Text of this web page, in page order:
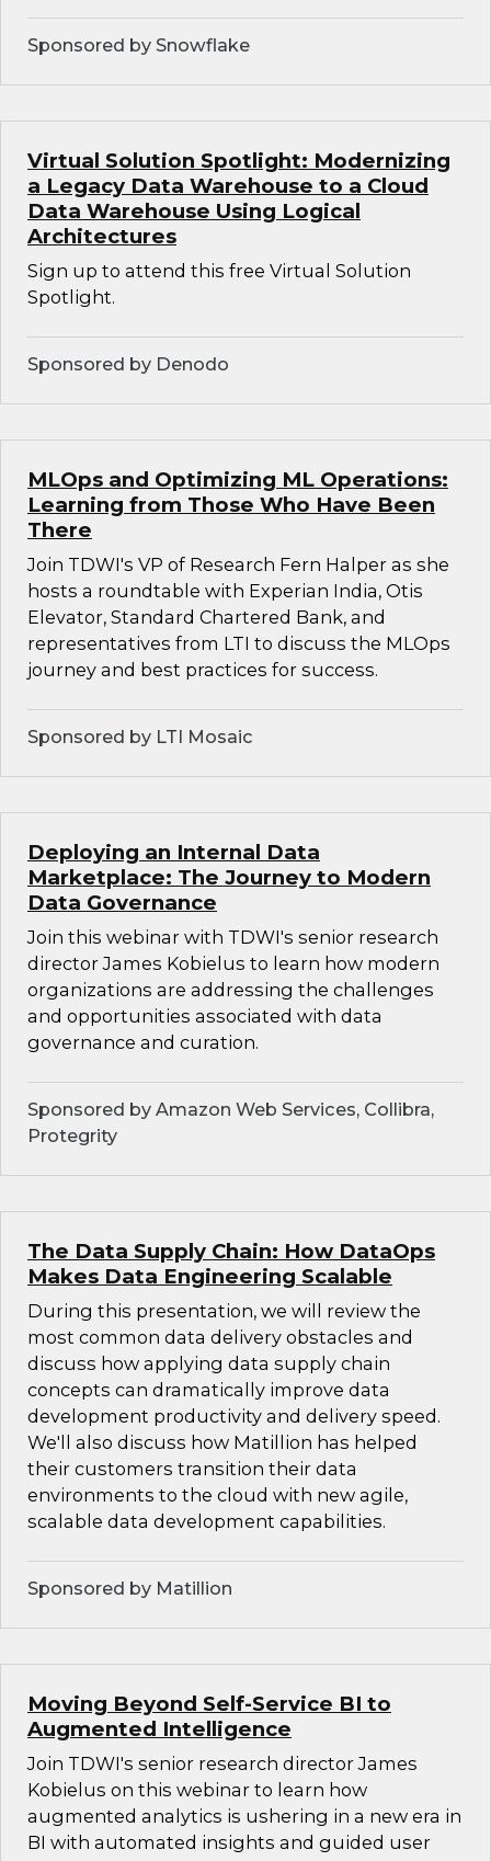
Sponsored by Snowflake
Virtual Solution Spotlight: Modernizing
a Legacy Data Warehouse to a Cloud
Data Warehouse Using Logical
Architectures
Sign up to attend this free Virtual Solution
Spotlight.
Sponsored by Denodo
MLOps and Optimizing ML Operations:
Learning from Those Who Have Been
There
Join TDWI's VP of Research Fern Halper as she
hosts a roundtable with Experian India, Otis
Elevator, Standard Chartered Bank, and
representatives from LTI to discuss the MLOps
journey and best practices for success.
Sponsored by LTI Mosaic
Deploying an Internal Data
Marketplace: The Journey to Modern
Data Governance
Join this webinar with TDWI's senior research
director James Kobielus to learn how modern
organizations are addressing the challenges
and opportunities associated with data
governance and curation.
Sponsored by Amazon Web Services, Collibra,
Protegrity
The Data Supply Chain: How DataOps
Makes Data Engineering Scalable
During this presentation, we will review the
most common data delivery obstacles and
discuss how applying data supply chain
concepts can dramatically improve data
development productivity and delivery speed.
We'll also discuss how Matillion has helped
their customers transition their data
environments to the cloud with new agile,
scalable data development capabilities.
Sponsored by Matillion
Moving Beyond Self-Service BI to
Augmented Intelligence
Join TDWI's senior research director James
Kobielus on this webinar to learn how
augmented analytics is ushering in a new era in
BI with automated insights and guided user